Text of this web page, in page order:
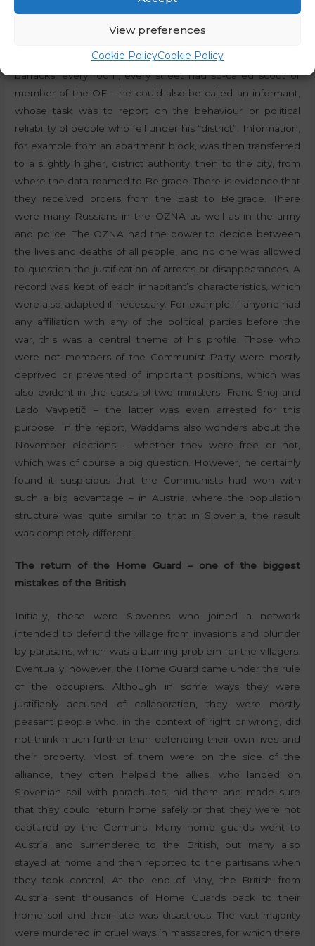
View preferences
Cookie PolicyCookie Policy
anything without obtaining consent from Belgrade. Some
brought only the payment of 178 ministers instead of 21. As
far as the OZNA was concerned, every block, every military
barracks, every room, every street had so-called scout or
member of the OF – he could also be called an informant,
whose task was to report on the behaviour or political
reliability of people who fell under his “district”. Information,
for example from an apartment block, was then transferred
to a slightly higher, district authority, then to the city, from
where the data roamed to Belgrade. There is evidence that
they received orders from the East to Belgrade. There
were many Russians in the OZNA as well as in the army
and police. The OZNA had the power to decide between
the lives and deaths of all people, and no one was allowed
to question the justification of arrests or disappearances. A
record was kept of each inhabitant’s characteristics, which
were also adapted if necessary. For example, if anyone had
any affiliation with any of the political parties before the
war, this was a central theme of his profile. Those who
were not members of the Communist Party were mostly
deprived or prevented of important positions, which was
also evident in the cases of two ministers, Franc Snoj and
Lado Vavpetič – the latter was even arrested for this
purpose. In the report, Waddams also wonders about the
November elections – whether they were free or not,
which was of course a big question. However, he certainly
found it suspicious that the Communists had won with
such a big advantage – in Austria, where the population
structure was quite similar to that in Slovenia, the result
was completely different.
The return of the Home Guard – one of the biggest
mistakes of the British
Initially, these were Slovenes who joined a network
intended to defend the village from invasions and plunder
by partisans, which was a burning problem for the villagers.
Eventually, however, the Home Guard came under the rule
of the occupiers. Although in some ways they were
justifiably accused of collaboration, they were mostly
peasant people who, in the context of right or wrong, did
not think much further than defending their own lives and
their property. Most of them were on the side of the
alliance, they often helped the allies, who landed on
Slovenian soil with parachutes, hid them and made sure
that they could return home safely or that they were not
captured by the Germans. Many home guards went to
Austria and surrendered to the British, but many also
stayed at home and then reported to the partisans when
they took control. At the end of May, the British from
Austria sent thousands of Home Guards back to their
home soil and their fate was disastrous. The vast majority
were murdered in cruel ways in massacres, for which there